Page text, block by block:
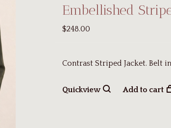
Embellished
$248.00
Contrast Striped Jacket. Belt
Quickview Add to cart